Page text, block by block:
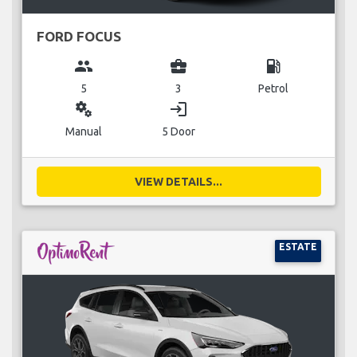
FORD FOCUS
group
5
business_center
3
local_gas_station
Petrol
miscellaneous_services
Manual
login
5 Door
VIEW DETAILS...
ESTATE